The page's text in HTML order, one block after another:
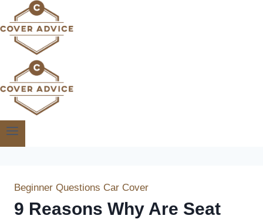
to
content
Beginner Questions Car Cover
9 Reasons Why Are Seat